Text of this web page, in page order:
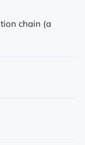
chain (a